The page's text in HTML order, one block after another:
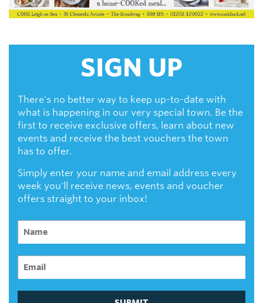
SIGN UP
There's no better way to keep up-to-date with
what is happening in our very special town. Be the
first to receive exclusive offers, learn about new
events and receive the best vouchers the town
has to offer.
Simply enter your name and email address every
week you'll receive news, events and voucher
offers straight to your inbox!